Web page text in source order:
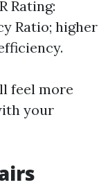
Rating:
Ratio; higher
feel more
your